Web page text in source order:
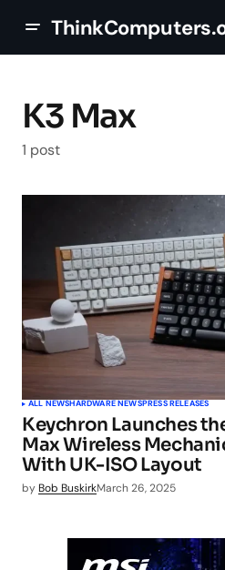
K3 Max
1 post
ALL NEWSHARDWARE NEWSPRESS RELEASES
Keychron Launches
Max Wireless
With UK-ISO Layout
by Bob BuskirkMarch 26, 2025